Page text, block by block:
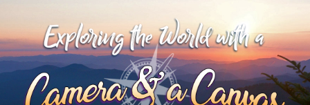
to
content